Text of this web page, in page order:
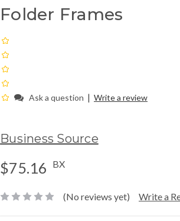
Folder Frames
Ask a question | Write a review
Business Source
$75.16 BX
(No reviews yet) Write a